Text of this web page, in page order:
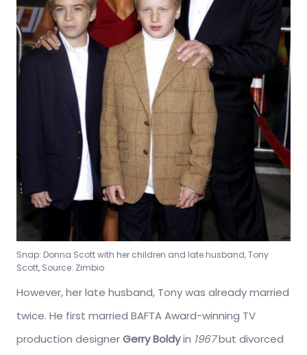
Snap: Donna Scott with her children and late husband, Tony
Scott, Source: Zimbio
However, her late husband, Tony was already married
twice. He first married BAFTA Award-winning TV
production designerGerry Boldyin 1967but divorced